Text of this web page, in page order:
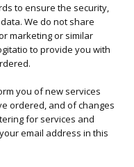
to ensure the security,
We do not share
marketing or similar
to provide you with
you of new services
ordered, and of changes
for services and
email address in this